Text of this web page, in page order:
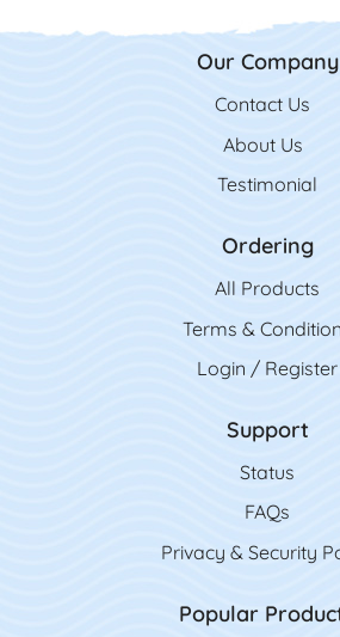
Our Company
Contact Us
Contact Us
About Us
Testimonial
Ordering
All Products
Terms &
Login / Register
Support
Status
FAQs
Privacy & Security
Popular